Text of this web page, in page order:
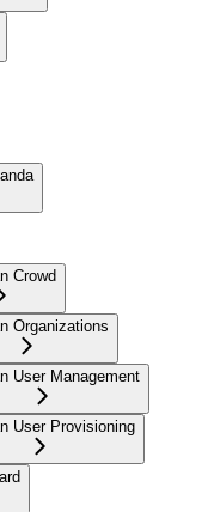
Crowd
Organizations
User Management
User Provisioning